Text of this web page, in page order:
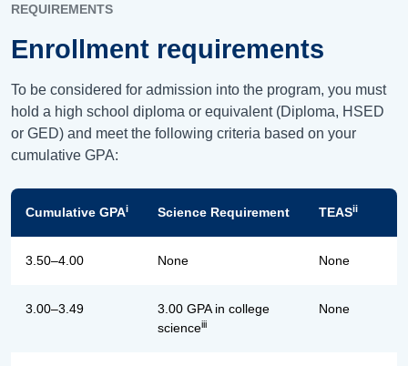
REQUIREMENTS
Enrollment requirements
To be considered for admission into the program, you must
hold a high school diploma or equivalent (Diploma, HSED
or GED) and meet the following criteria based on your
cumulative GPA:
Cumulative GPAi Science Requirement TEASii
3.50–4.00 None None
3.00–3.49
3.00 GPA in college
scienceiii
None